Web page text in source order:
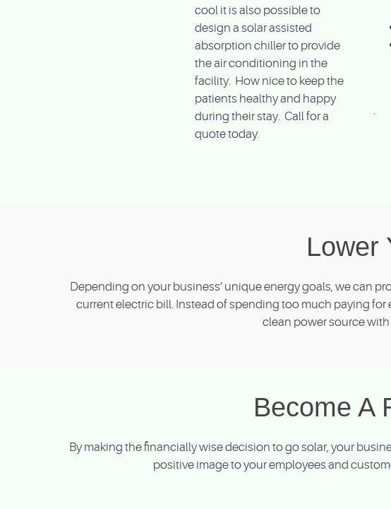
cool it is also possible to
design a solar assisted
absorption chiller to provide
the air conditioning in the
facility. How nice to keep the
patients healthy and happy
during their stay. Call for a
quote today.
.
Lower
Depending on your business’ unique energy goals, we can
current electric bill. Instead of spending too much paying
clean power source
Become A
By making the financially wise decision to go solar, your
positive image to your employees and